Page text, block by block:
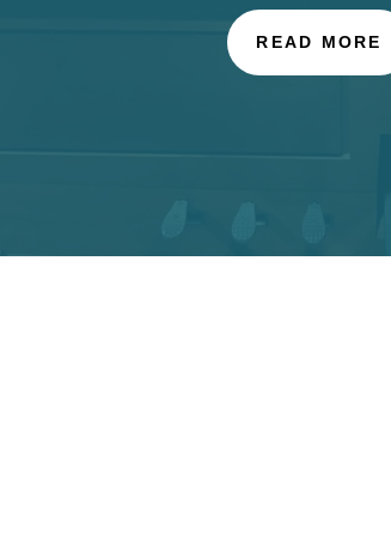
READ MORE